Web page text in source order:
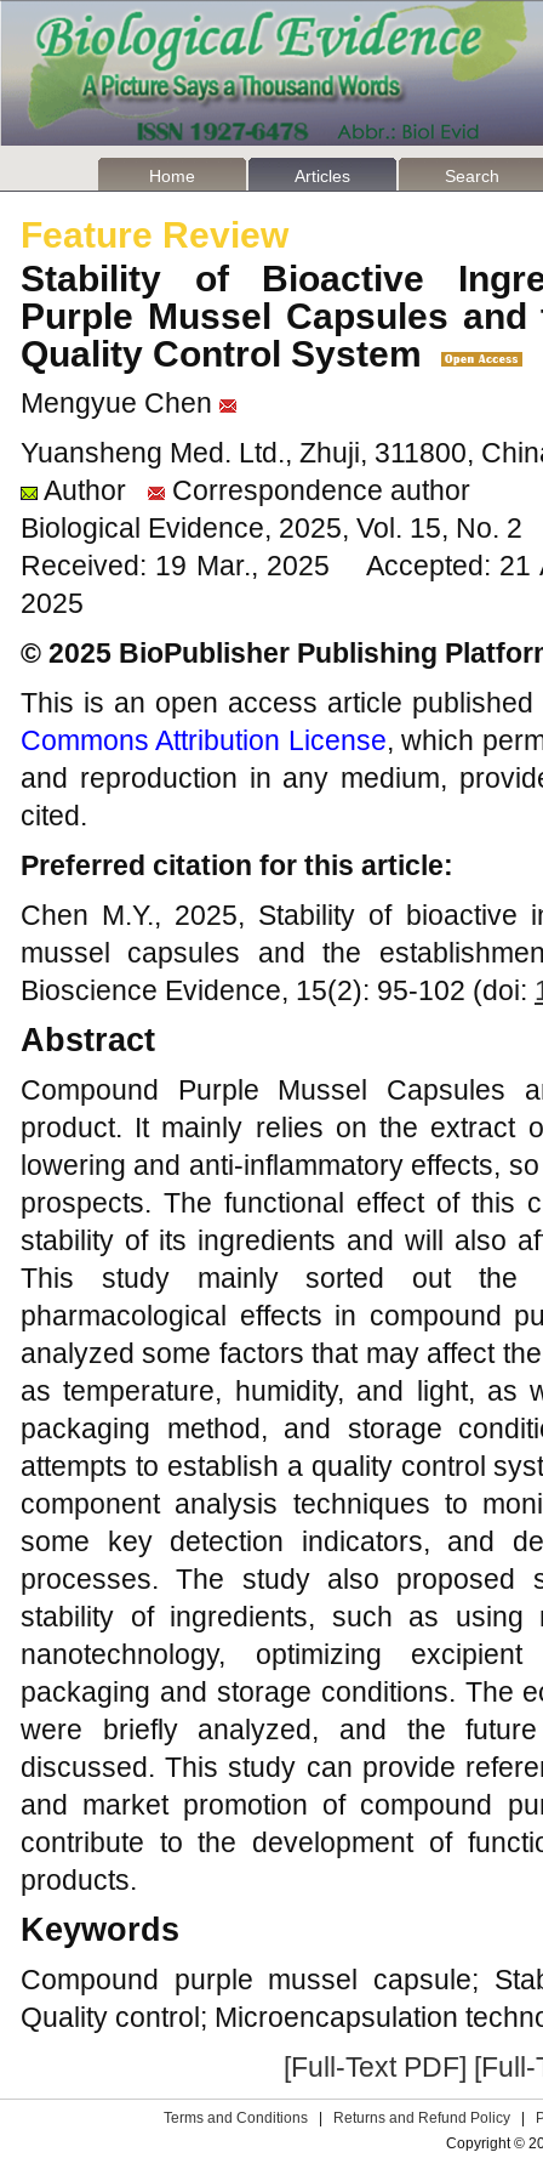
Home Articles Search
Feature Review
Stability of Bioactive
Purple Mussel Capsules
Quality Control System
Mengyue Chen
Yuansheng Med. Ltd., Zhuji, 311800,
Author
Correspondence author
Biological Evidence, 2025, Vol. 15, No.
Received: 19 Mar., 2025 Accepted:
2025
© 2025 BioPublisher Publishing
This is an open access article
Commons Attribution License, which
and reproduction in any medium,
cited.
Preferred citation for this article:
Chen M.Y., 2025, Stability of bioactive
mussel capsules and the
Bioscience Evidence, 15(2): 95-102 (doi:
Abstract
Compound Purple Mussel Capsules
product. It mainly relies on the extract
lowering and anti-inflammatory effects,
prospects. The functional effect of this
stability of its ingredients and will also
This study mainly sorted out the
pharmacological effects in compound
analyzed some factors that may affect
as temperature, humidity, and light, as
packaging method, and storage
attempts to establish a quality control
component analysis techniques to
some key detection indicators, and
processes. The study also proposed
stability of ingredients, such as using
nanotechnology, optimizing
packaging and storage conditions. The
were briefly analyzed, and the
discussed. This study can provide
and market promotion of compound
contribute to the development of
products.
Keywords
Compound purple mussel capsule;
Quality control; Microencapsulation
[Full-Text PDF] [Full-
Terms and Conditions Returns and Refund Policy
Copyright ©